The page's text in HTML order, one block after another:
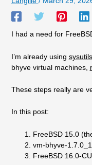
I had a need for
I’m already using
bhyve virtual machines,
These steps really are
In this post:
FreeBSD 15.0
vm-bhyve-1.7.0_1
FreeBSD 16.0-